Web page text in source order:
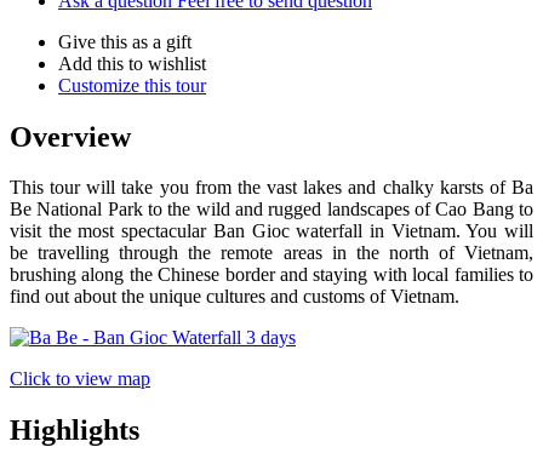
Give this as a gift
Add this to wishlist
Customize this tour
Overview
This tour will take you from the vast lakes and chalky karsts of Ba
Be National Park to the wild and rugged landscapes of Cao Bang to
visit the most spectacular Ban Gioc waterfall in Vietnam. You will
be travelling through the remote areas in the north of Vietnam,
brushing along the Chinese border and staying with local families to
find out about the unique cultures and customs of Vietnam.
Click to view map
Highlights